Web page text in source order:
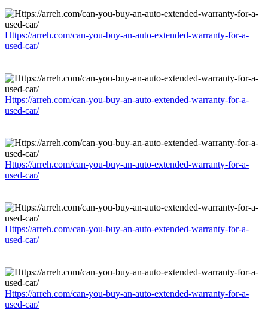
Https://arreh.com/can-you-buy-an-auto-extended-warranty-for-a-
used-car/
Https://arreh.com/can-you-buy-an-auto-extended-warranty-for-a-
used-car/
Https://arreh.com/can-you-buy-an-auto-extended-warranty-for-a-
used-car/
Https://arreh.com/can-you-buy-an-auto-extended-warranty-for-a-
used-car/
Https://arreh.com/can-you-buy-an-auto-extended-warranty-for-a-
used-car/